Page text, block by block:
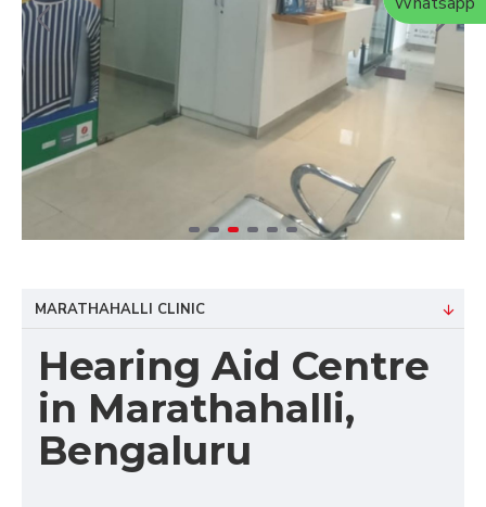
MARATHAHALLI CLINIC
Hearing Aid Centre
in Marathahalli,
Bengaluru